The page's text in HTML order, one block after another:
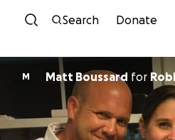
Skip to
Search Donate
M Matt Boussard for